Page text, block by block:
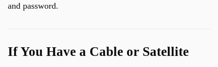
and password.
If You Have a Cable or Satellite